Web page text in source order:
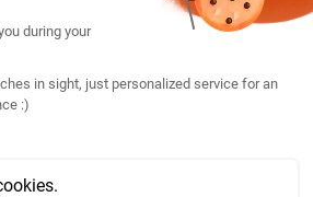
Platform:
during your
in sight, just personalized service for an
:)